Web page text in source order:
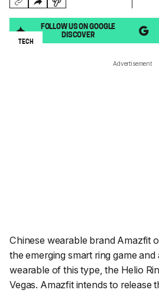
FOLLOW US ON GOOGLE
DISCOVER
TECH
Advertisement
Chinese wearable brand Amazfit
the emerging smart ring game
wearable of this type, the Helio
Vegas. Amazfit intends to release